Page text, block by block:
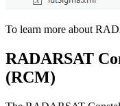
To learn more about
RADARSAT
(RCM)